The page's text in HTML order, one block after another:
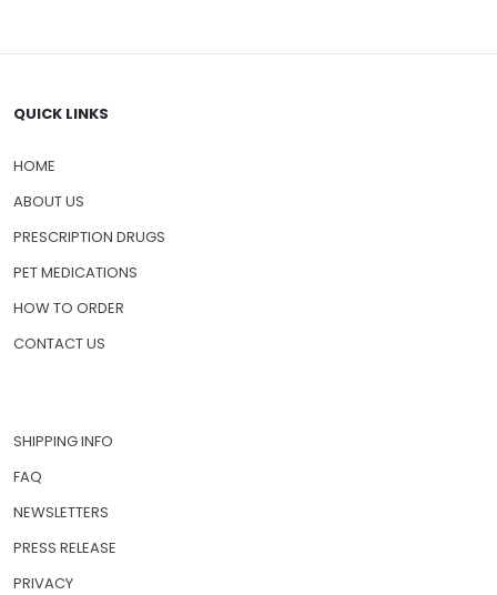
QUICK LINKS
HOME
ABOUT US
PRESCRIPTION DRUGS
PET MEDICATIONS
HOW TO ORDER
CONTACT US
SHIPPING INFO
FAQ
NEWSLETTERS
PRESS RELEASE
PRIVACY